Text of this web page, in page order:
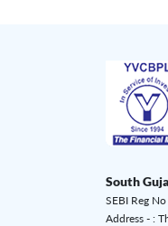
South
SEBI Reg
Address - :